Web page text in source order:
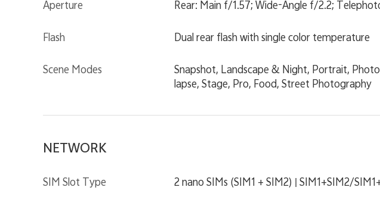
Aperture Rear: Main f/1.57; Wide-Angle f/2.2;
Flash Dual rear flash with single color temperature
Scene Modes
Snapshot, Landscape & Night, Portrait,
lapse, Stage, Pro, Food, Street Photography
NETWORK
SIM Slot Type 2 nano SIMs (SIM1 + SIM2) | SIM1+SIM2/